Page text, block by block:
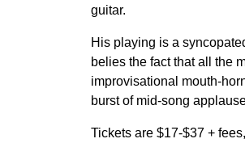
guitar.
His playing is a
belies the fact that all the
improvisational mouth-
burst of mid-song
Tickets are $17-$37 +